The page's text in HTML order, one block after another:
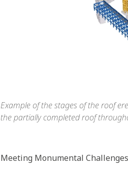
Example of the stages of the roof
the partially completed roof
Meeting Monumental Challenges